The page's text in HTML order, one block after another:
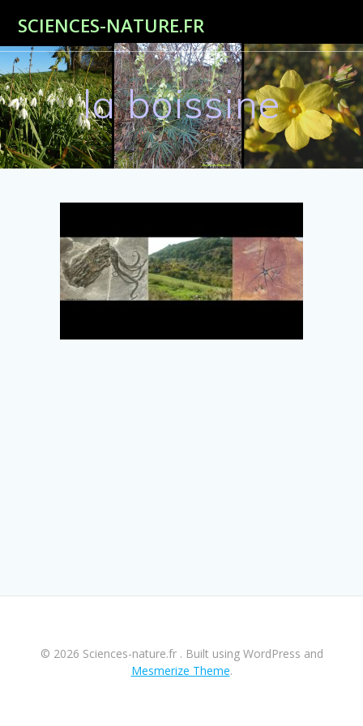
au
contenu
SCIENCES-NATURE.FR
la boissine
© 2026 Sciences-nature.fr . Built using WordPress and
Mesmerize Theme.